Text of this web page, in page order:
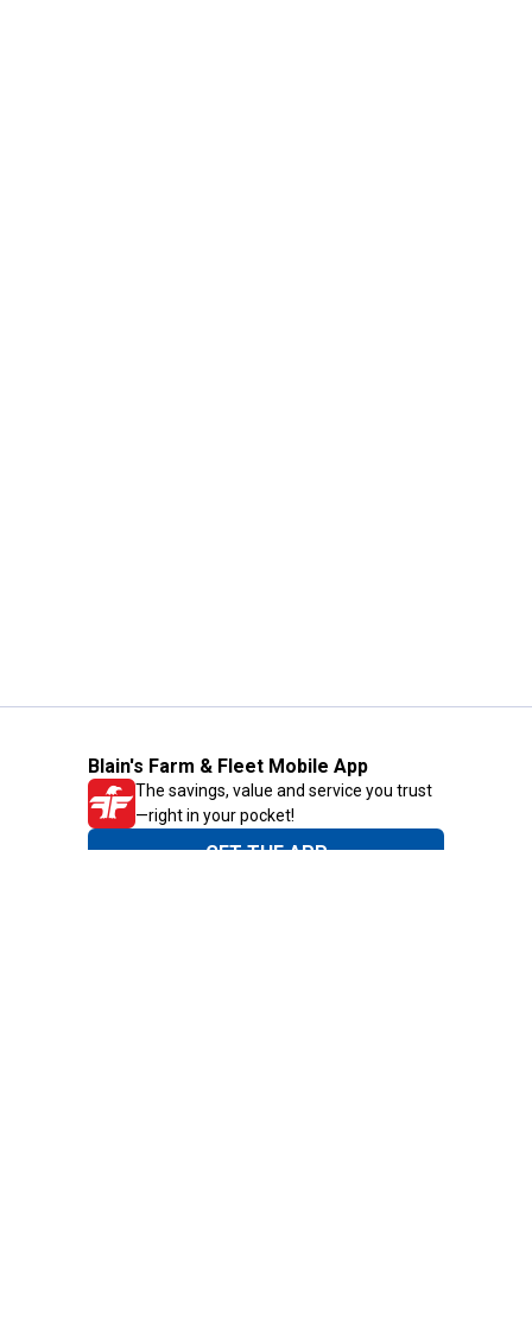
Blain's Farm & Fleet Mobile App
The savings, value and service you trust
—right in your pocket!
GET THE APP